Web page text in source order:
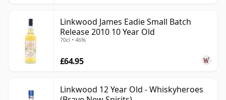
Linkwood James Eadie Small Batch
Release 2010 10 Year Old
70cl • 46%
£64.95
Linkwood 12 Year Old - Whiskyheroes